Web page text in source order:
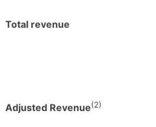
Total revenue
Adjusted Revenue(2)